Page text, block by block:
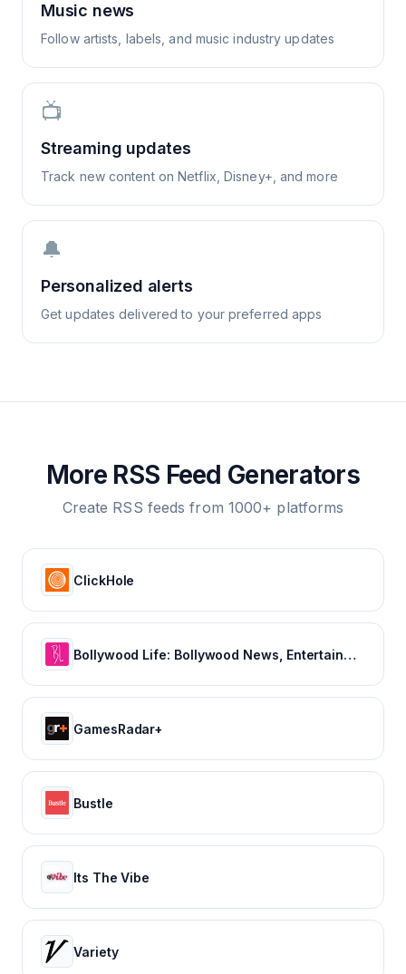
Music news
Follow artists, labels, and music industry updates
📺
Streaming updates
Track new content on Netflix, Disney+, and more
🔔
Personalized alerts
Get updates delivered to your preferred apps
More RSS Feed Generators
Create RSS feeds from 1000+ platforms
ClickHole
Bollywood Life: Bollywood News, Entertainment news, Movies, Gossip and Celebrity News
GamesRadar+
Bustle
Its The Vibe
Variety